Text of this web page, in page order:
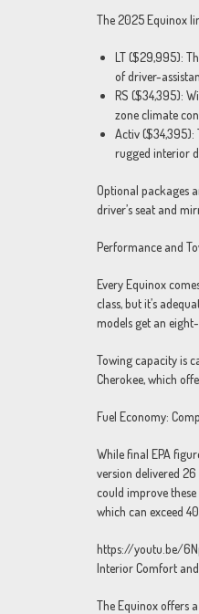
The 2025 Equinox
LT ($29,995):
of driver-
RS ($34,395):
zone climate
Activ ($34,395):
rugged interior
Optional packages
driver’s seat and
Performance and
Every Equinox
class, but it’s
models get an
Towing capacity is
Cherokee, which
Fuel Economy:
While final EPA
version delivered
could improve
which can exceed
https://youtu.be/
Interior Comfort
The Equinox offers